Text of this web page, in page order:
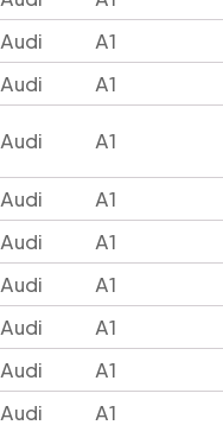
Audi
A1
Audi
A1
Audi A1
Audi
A1
Audi
A1
Audi
A1
Audi
A1
Audi
A1
Audi
A1